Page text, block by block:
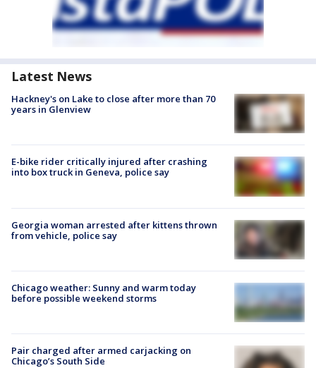
Latest News
Hackney's on Lake to close after more than 70
years in Glenview
E-bike rider critically injured after crashing
into box truck in Geneva, police say
Georgia woman arrested after kittens thrown
from vehicle, police say
Chicago weather: Sunny and warm today
before possible weekend storms
Pair charged after armed carjacking on
Chicago’s South Side